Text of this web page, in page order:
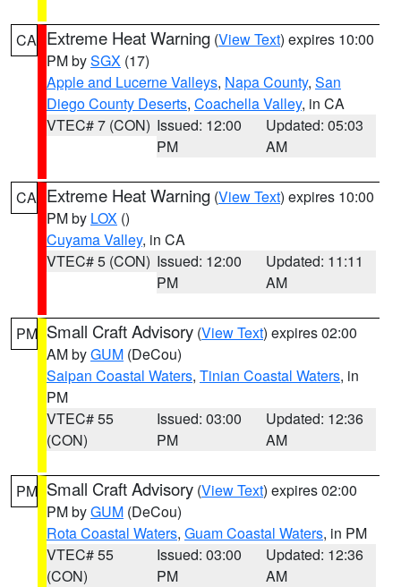
CA Extreme Heat Warning (View Text) expires 10:00
PM bySGX (17)
Apple and Lucerne Valleys, Napa County, San
Diego County Deserts, Coachella Valley, in CA
VTEC# 7 (CON) Issued: 12:00
PM
Updated: 05:03
AM
CA Extreme Heat Warning (View Text) expires 10:00
PM by LOX ()
Cuyama Valley, in CA
VTEC# 5 (CON) Issued: 12:00
PM
Updated: 11:11
AM
PM Small Craft Advisory (View Text) expires 02:00
AM byGUM (DeCou)
Saipan Coastal Waters, Tinian Coastal Waters, in
PM
VTEC# 55
(CON)
Issued: 03:00
PM
Updated: 12:36
AM
PM Small Craft Advisory (View Text) expires 02:00
PM byGUM (DeCou)
Rota Coastal Waters, Guam Coastal Waters, in PM
VTEC# 55
(CON)
Issued: 03:00
PM
Updated: 12:36
AM